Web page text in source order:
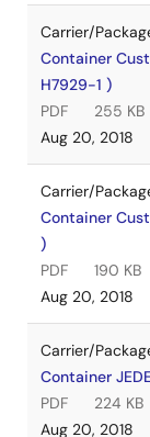
Carrier/
Container
H7929-1 )
PDF
255 KB
Aug 20, 2018
Carrier/
Container
)
PDF
190 KB
Aug 20, 2018
Carrier/
Container
PDF
224 KB
Aug 20, 2018